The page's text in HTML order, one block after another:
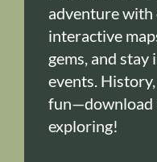
adventure with
interactive
gems, and stay
events.
fun—download
exploring!